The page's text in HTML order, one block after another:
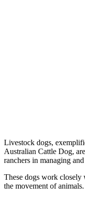
Livestock dogs,
Australian Cattle Dog,
ranchers in managing
These dogs work closely
the movement of animals.